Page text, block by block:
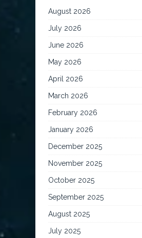
August 2026
July 2026
June 2026
May 2026
April 2026
March 2026
February 2026
January 2026
December 2025
November 2025
October 2025
September 2025
August 2025
July 2025